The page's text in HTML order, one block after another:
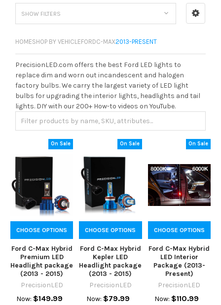
SHOW FILTERS
HOMESHOP BY VEHICLEFORDC-MAX2013-PRESENT
PrecisionLED.com offers the best Ford LED lights to
replace dim and worn out incandescent and halogen
factory bulbs. We carry the largest variety of LED light
bulbs for upgrading the interior lights, headlights and tail
lights. DIY with our 200+ How-to videos on YouTube.
On Sale
CHOOSE OPTIONS
Ford C-Max Hybrid
Premium LED
Headlight package
(2013 - 2015)
PrecisionLED
Now: $149.99
On Sale
CHOOSE OPTIONS
Ford C-Max Hybrid
Kepler LED
Headlight package
(2013 - 2015)
PrecisionLED
Now: $79.99
On Sale
CHOOSE OPTIONS
Ford C-Max Hybrid
LED Interior
Package (2013-
Present)
PrecisionLED
Now: $110.99